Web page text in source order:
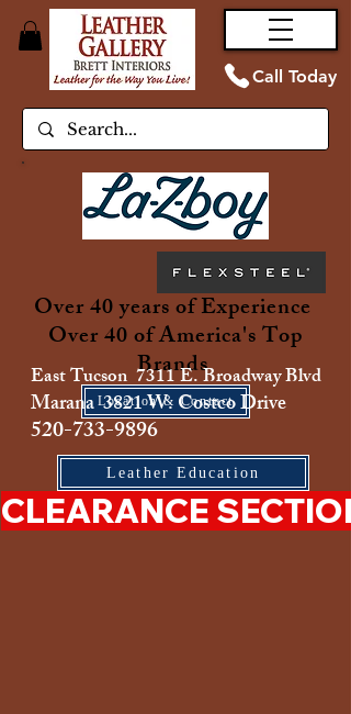
Call Today
Over 40 years of Experience
Over 40 of America's Top
Brands
Location & Contact
East Tucson 7311 E. Broadway Blvd
Marana 3821 W. Costco Drive
520-733-9896
Leather Education
CLEARANCE